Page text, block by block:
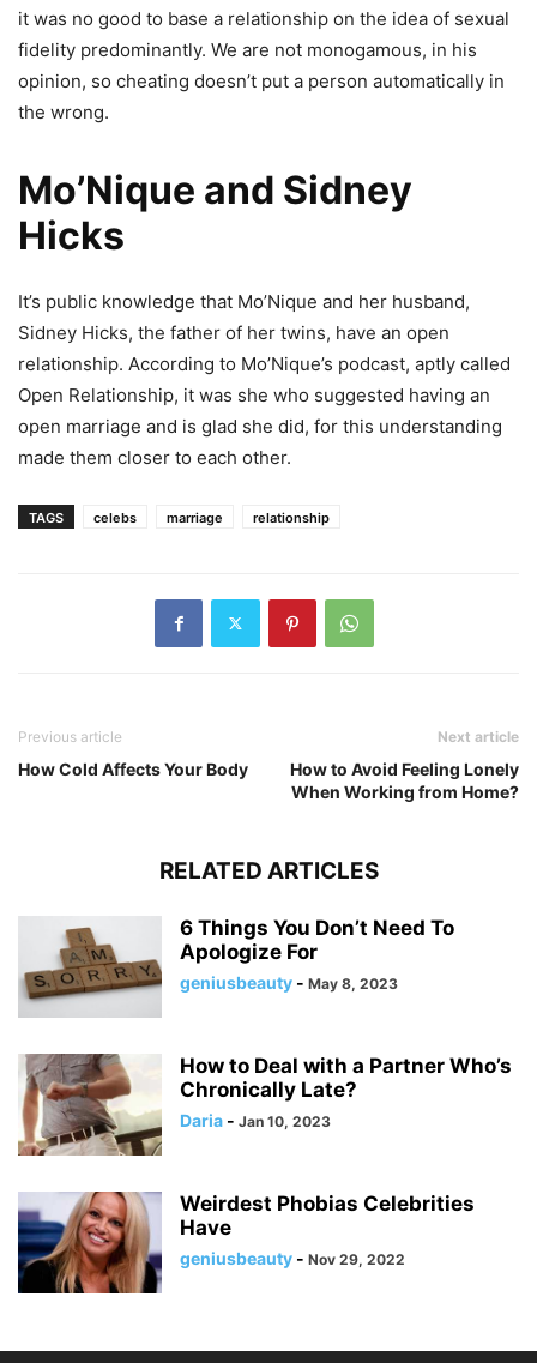
it was no good to base a relationship on the idea of sexual
fidelity predominantly. We are not monogamous, in his
opinion, so cheating doesn’t put a person automatically in
the wrong.
Mo’Nique and Sidney
Hicks
It’s public knowledge that Mo’Nique and her husband,
Sidney Hicks, the father of her twins, have an open
relationship. According to Mo’Nique’s podcast, aptly called
Open Relationship, it was she who suggested having an
open marriage and is glad she did, for this understanding
made them closer to each other.
TAGS celebs marriage relationship
Previous article
How Cold Affects Your Body
Next article
How to Avoid Feeling Lonely
When Working from Home?
RELATED ARTICLES
6 Things You Don’t Need To
Apologize For
geniusbeauty - May 8, 2023
How to Deal with a Partner Who’s
Chronically Late?
Daria - Jan 10, 2023
Weirdest Phobias Celebrities
Have
geniusbeauty - Nov 29, 2022